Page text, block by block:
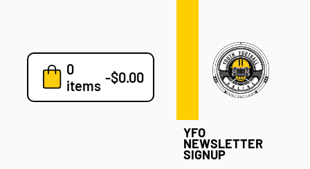
0
items -$0.00
Playbooks
7v7
YFO
NEWSLETTER
SIGNUP